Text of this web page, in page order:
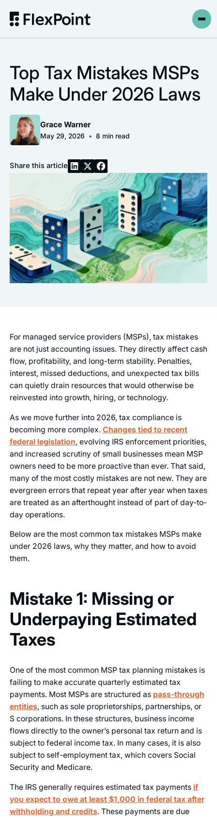
Top Tax Mistakes MSPs
Make Under 2026 Laws
Grace Warner
May 29, 2026 • 8 min read
Share this article
For managed service providers (MSPs), tax mistakes
are not just accounting issues. They directly affect cash
flow, profitability, and long-term stability. Penalties,
interest, missed deductions, and unexpected tax bills
can quietly drain resources that would otherwise be
reinvested into growth, hiring, or technology.
As we move further into 2026, tax compliance is
becoming more complex. Changes tied to recent
federal legislation, evolving IRS enforcement priorities,
and increased scrutiny of small businesses mean MSP
owners need to be more proactive than ever. That said,
many of the most costly mistakes are not new. They are
evergreen errors that repeat year after year when taxes
are treated as an afterthought instead of part of day-to-
day operations.
Below are the most common tax mistakes MSPs make
under 2026 laws, why they matter, and how to avoid
them.
Mistake 1: Missing or
Underpaying Estimated
Taxes
One of the most common MSP tax planning mistakes is
failing to make accurate quarterly estimated tax
payments. Most MSPs are structured as pass-through
entities, such as sole proprietorships, partnerships, or
S corporations. In these structures, business income
flows directly to the owner’s personal tax return and is
subject to federal income tax. In many cases, it is also
subject to self-employment tax, which covers Social
Security and Medicare.
The IRS generally requires estimated tax payments if
you expect to owe at least $1,000 in federal tax after
withholding and credits. These payments are due